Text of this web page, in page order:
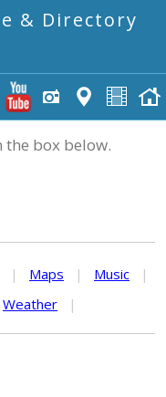
& Directory
the box below.
| Maps | Music
|
Weather |